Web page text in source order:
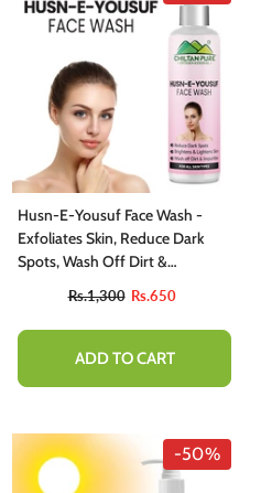
Husn-E-Yousuf Face Wash -
Exfoliates Skin, Reduce Dark
Spots, Wash Off Dirt &
Rs.1,300 Rs.650
ADD TO CART
-50%